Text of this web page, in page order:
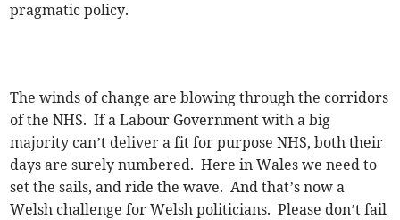
pragmatic policy.
The winds of change are blowing through the corridors
of the NHS. If a Labour Government with a big
majority can’t deliver a fit for purpose NHS, both their
days are surely numbered. Here in Wales we need to
set the sails, and ride the wave. And that’s now a
Welsh challenge for Welsh politicians. Please don’t fail